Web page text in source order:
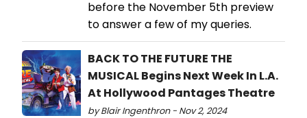
before the November 5th preview
to answer a few of my queries.
BACK TO THE FUTURE THE
MUSICAL Begins Next Week In L.A.
At Hollywood Pantages Theatre
by Blair Ingenthron - Nov 2, 2024